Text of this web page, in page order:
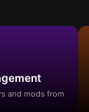
and mods from